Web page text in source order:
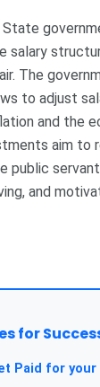
The
to adjust
and the
aim to
public
and
for
Paid for your